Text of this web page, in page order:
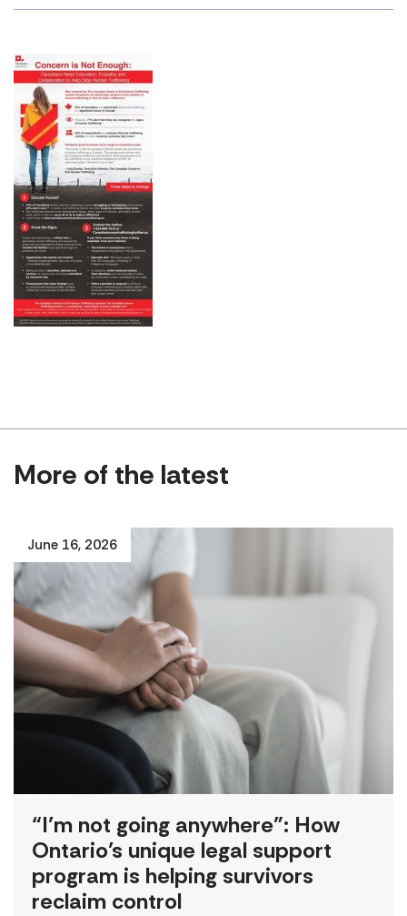
More of the latest
June 16, 2026
“I’m not going anywhere”: How
Ontario’s unique legal support
program is helping survivors
reclaim control